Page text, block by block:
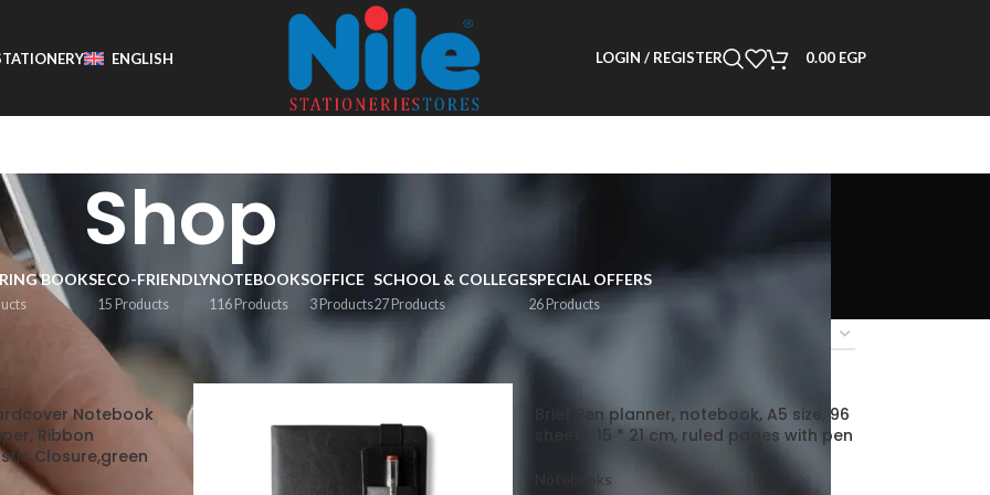
ENGLISH LOGIN / REGISTER 0.00 EGP
Shop
BOOKSECO-FRIENDLY
15 Products
NOTEBOOKS
116 Products
OFFICE
3 Products
SCHOOL & COLLEGE
27 Products
SPECIAL OFFERS
26 Products
Notebook
Ribbon
Closure,green
Brief Pen planner, notebook, A5 size, 96
sheets, 15 * 21 cm, ruled pages with pen
Notebooks